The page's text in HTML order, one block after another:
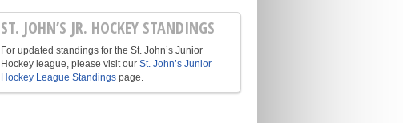
ST. JOHN’S JR. HOCKEY STANDINGS
For updated standings for the St. John’s Junior
Hockey league, please visit our St. John’s Junior
Hockey League Standings page.